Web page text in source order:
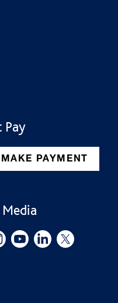
Pay
MAKE PAYMENT